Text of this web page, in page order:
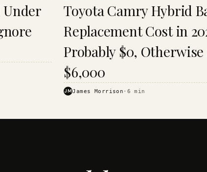
Under
& DIY ·
KINJA
Toyota Camry Hybrid
Replacement Cost in
Probably $0, Otherwise
$6,000
JMJames Morrison · 6 min